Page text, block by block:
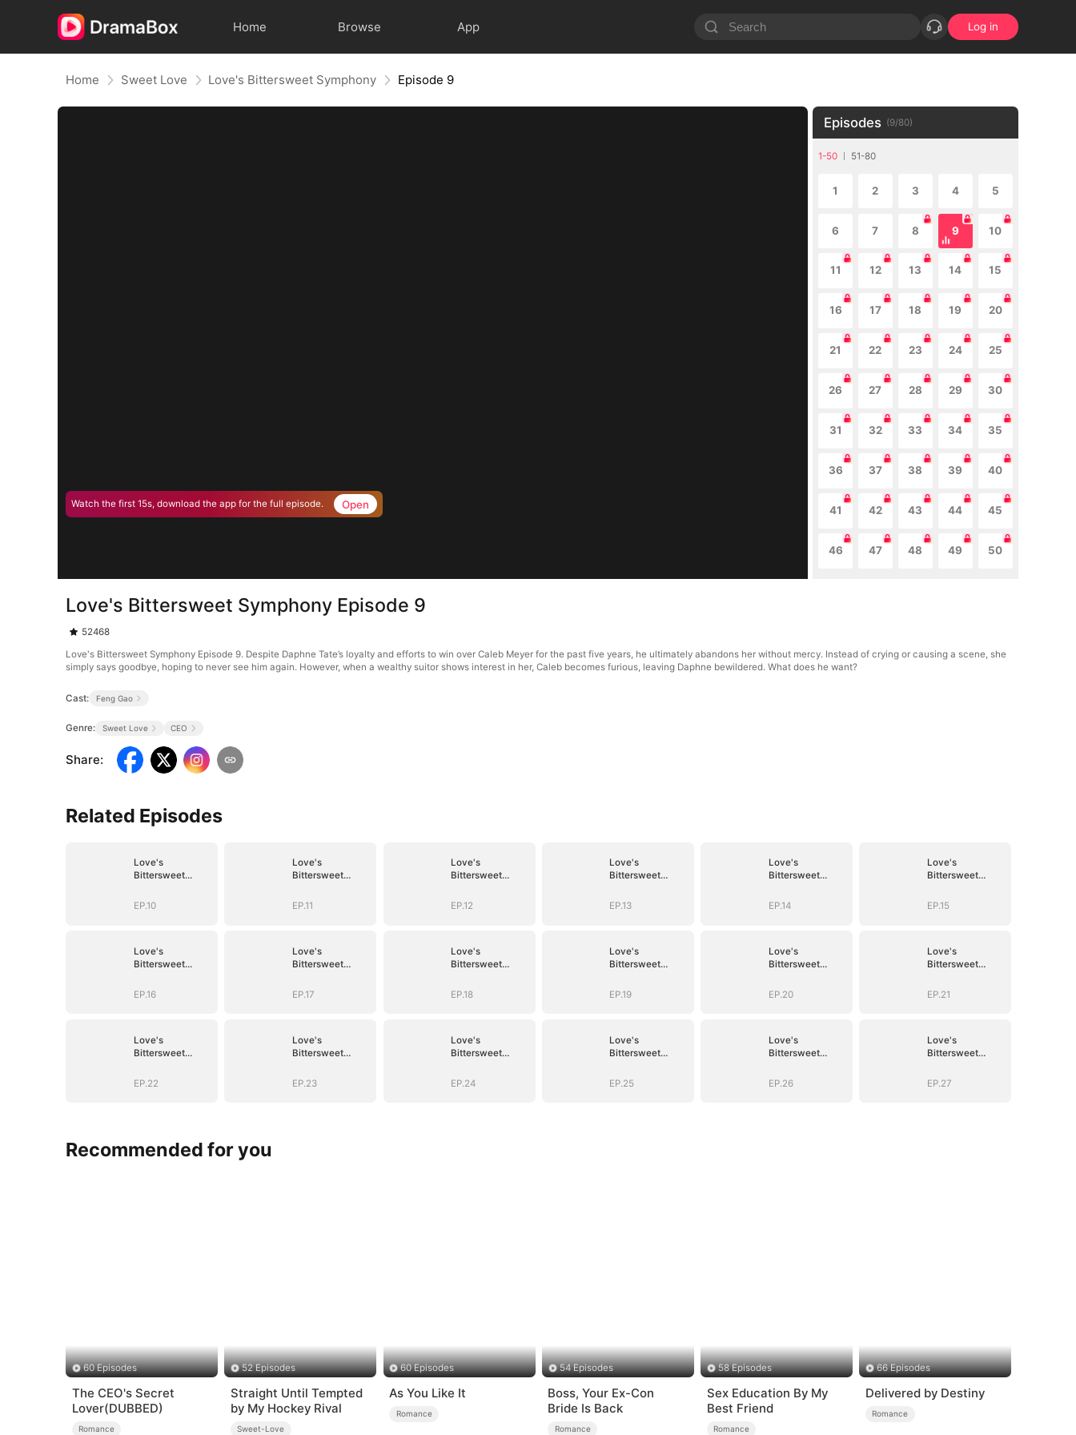
Home Browse App Log in
Home Sweet Love Love's Bittersweet Symphony Episode 9
Watch the first 15s, download the app for the full episode. Open
Episodes (9/80)
1-50 51-80
1 2 3 4 5
6 7 8 9 10
11 12 13 14 15
16 17 18 19 20
21 22 23 24 25
26 27 28 29 30
31 32 33 34 35
36 37 38 39 40
41 42 43 44 45
46 47 48 49 50
Love's Bittersweet Symphony Episode 9
52468
Love's Bittersweet Symphony Episode 9. Despite Daphne Tate’s loyalty and efforts to win over Caleb Meyer for the past five years, he ultimately abandons her without mercy. Instead of crying or causing a scene, she
simply says goodbye, hoping to never see him again. However, when a wealthy suitor shows interest in her, Caleb becomes furious, leaving Daphne bewildered. What does he want?
Cast: Feng Gao
Genre: Sweet Love CEO
Share:
Related Episodes
Love's
Bittersweet
EP.10
Love's
Bittersweet
EP.11
Love's
Bittersweet
EP.12
Love's
Bittersweet
EP.13
Love's
Bittersweet
EP.14
Love's
Bittersweet
EP.15
Love's
Bittersweet
EP.16
Love's
Bittersweet
EP.17
Love's
Bittersweet
EP.18
Love's
Bittersweet
EP.19
Love's
Bittersweet
EP.20
Love's
Bittersweet
EP.21
Love's
Bittersweet
EP.22
Love's
Bittersweet
EP.23
Love's
Bittersweet
EP.24
Love's
Bittersweet
EP.25
Love's
Bittersweet
EP.26
Love's
Bittersweet
EP.27
Recommended for you
60 Episodes
The CEO's Secret
Lover(DUBBED)
Romance
52 Episodes
Straight Until Tempted
by My Hockey Rival
Sweet-Love
60 Episodes
As You Like It
Romance
54 Episodes
Boss, Your Ex-Con
Bride Is Back
Romance
58 Episodes
Sex Education By My
Best Friend
Romance
66 Episodes
Delivered by Destiny
Romance